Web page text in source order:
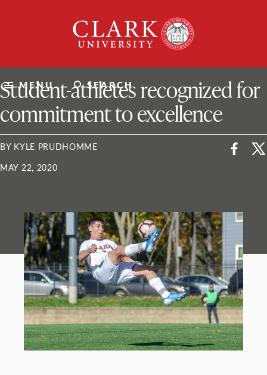
University
MENU SEARCH
ClarkU News
Student-athletes recognized for
commitment to excellence
BY KYLE PRUDHOMME
MAY 22, 2020